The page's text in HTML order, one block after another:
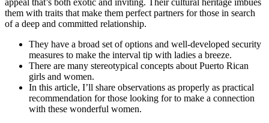
them with traits that make them perfect partners for those in search
of a deep and committed relationship.
They have a broad set of options and well-developed security
measures to make the interval tip with ladies a breeze.
There are many stereotypical concepts about Puerto Rican
girls and women.
In this article, I’ll share observations as properly as practical
recommendation for those looking for to make a connection
with these wonderful women.